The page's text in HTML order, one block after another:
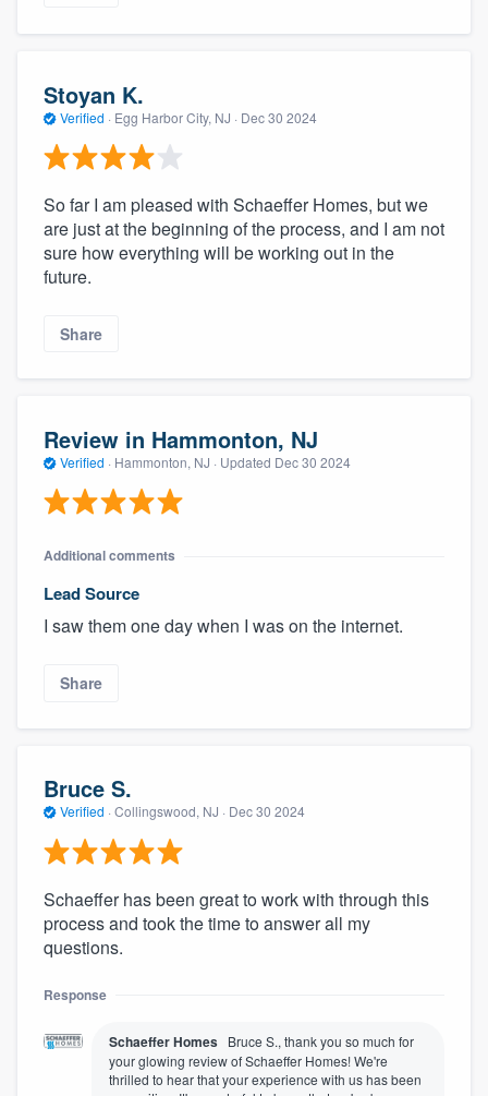
Become a member
Stoyan K.
Verified · Egg Harbor City, NJ · Dec 30 2024
So far I am pleased with Schaeffer Homes, but we
are just at the beginning of the process, and I am not
sure how everything will be working out in the
future.
Share
Review in Hammonton, NJ
Verified · Hammonton, NJ · Updated Dec 30 2024
Additional comments
Lead Source
I saw them one day when I was on the internet.
Share
Bruce S.
Verified · Collingswood, NJ · Dec 30 2024
Schaeffer has been great to work with through this
process and took the time to answer all my
questions.
Response
Schaeffer Homes Bruce S., thank you so much for
your glowing review of Schaeffer Homes! We're
thrilled to hear that your experience with us has been